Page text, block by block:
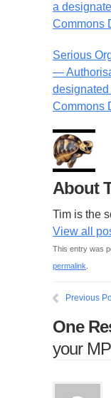
a
Commons
Serious
—
Commons
About
Tim is the
View all
This entry was
permalink
Previous
One
your